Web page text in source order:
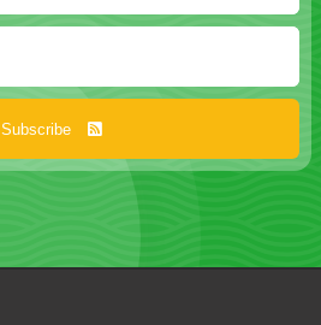
Subscribe